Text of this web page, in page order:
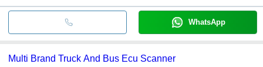
WhatsApp
Multi Brand Truck And Bus Ecu Scanner